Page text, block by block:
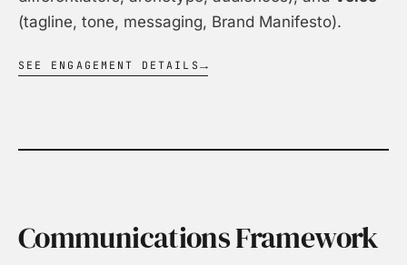
(tagline, tone, messaging, Brand Manifesto).
SEE ENGAGEMENT DETAILS
Communications Framework